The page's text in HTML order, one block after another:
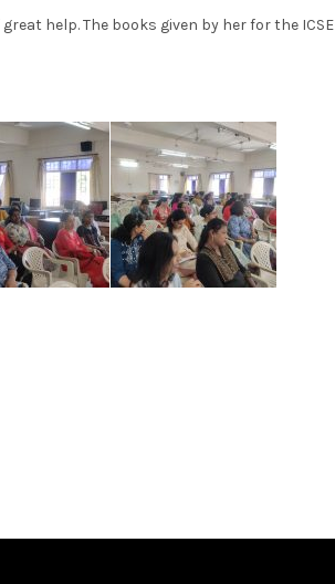
help. The books given by her for the ICSE